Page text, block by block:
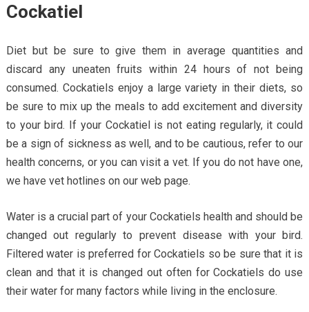
Cockatiel
Diet but be sure to give them in average quantities and
discard any uneaten fruits within 24 hours of not being
consumed. Cockatiels enjoy a large variety in their diets, so
be sure to mix up the meals to add excitement and diversity
to your bird. If your Cockatiel is not eating regularly, it could
be a sign of sickness as well, and to be cautious, refer to our
health concerns, or you can visit a vet. If you do not have one,
we have vet hotlines on our web page.
Water is a crucial part of your Cockatiels health and should be
changed out regularly to prevent disease with your bird.
Filtered water is preferred for Cockatiels so be sure that it is
clean and that it is changed out often for Cockatiels do use
their water for many factors while living in the enclosure.